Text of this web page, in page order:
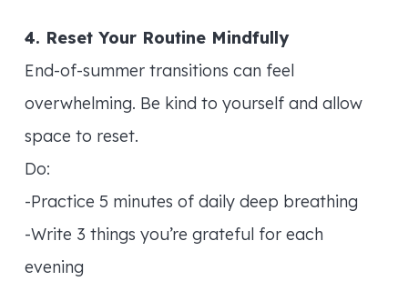
4. Reset Your Routine Mindfully
End-of-summer transitions can feel
overwhelming. Be kind to yourself and allow
space to reset.
Do:
-Practice 5 minutes of daily deep breathing
-Write 3 things you’re grateful for each
evening